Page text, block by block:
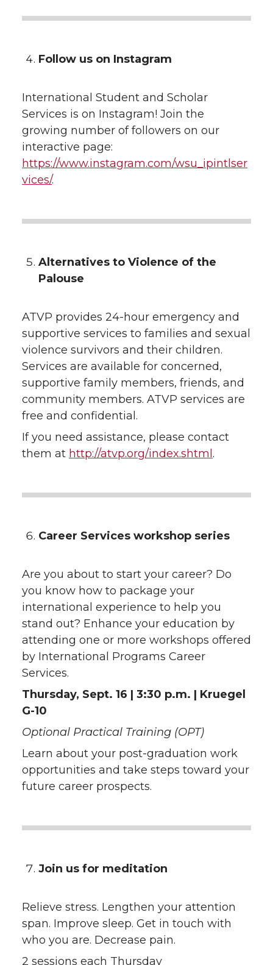
Follow us on Instagram
International Student and Scholar
Services is on Instagram! Join the
growing number of followers on our
interactive page:
https://www.instagram.com/wsu_ipintlser
vices/.
Alternatives to Violence of the
Palouse
ATVP provides 24-hour emergency and
supportive services to families and sexual
violence survivors and their children.
Services are available for concerned,
supportive family members, friends, and
community members. ATVP services are
free and confidential.
If you need assistance, please contact
them at http://atvp.org/index.shtml .
Career Services workshop series
Are you about to start your career? Do
you know how to package your
international experience to help you
stand out? Enhance your education by
attending one or more workshops offered
by International Programs Career
Services.
Thursday, Sept. 16 | 3:30 p.m. | Kruegel
G-10
Optional Practical Training (OPT)
Learn about your post-graduation work
opportunities and take steps toward your
future career prospects.
Join us for meditation
Relieve stress. Lengthen your attention
span. Improve sleep. Get in touch with
who you are. Decrease pain.
2 sessions each Thursday